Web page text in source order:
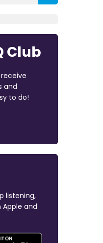
Club
and
to do!
listening,
Apple and